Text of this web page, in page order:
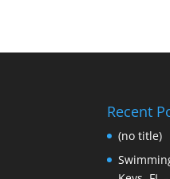
Recent
(no title)